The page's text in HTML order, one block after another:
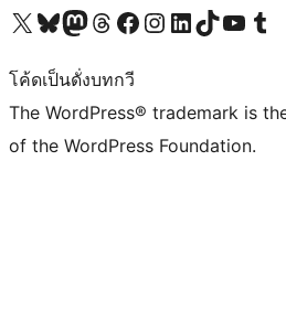
Visit our X (formerly Twitter) account
Visit our Bluesky account
Visit our Mastodon account
Visit our Threads account
Visit our Facebook page
Visit our Instagram account
Visit our LinkedIn account
Visit our TikTok account
Visit our YouTube
Visit our
โค้ดเป็นดั่งบทกวี
The WordPress® trademark is
of the WordPress Foundation.